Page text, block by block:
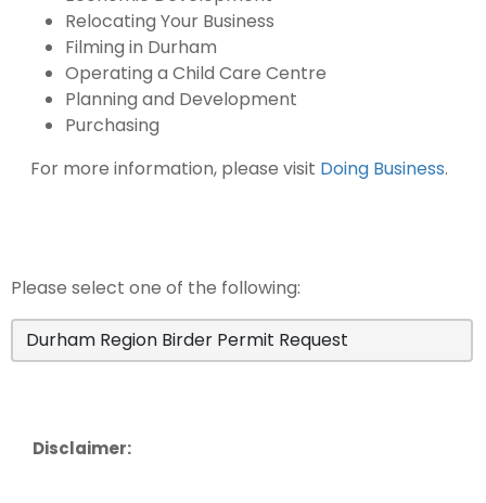
Relocating Your Business
Filming in Durham
Operating a Child Care Centre
Planning and Development
Purchasing
For more information, please visit Doing Business.
Please select one of the following:
Durham Region Birder Permit Request
Disclaimer: